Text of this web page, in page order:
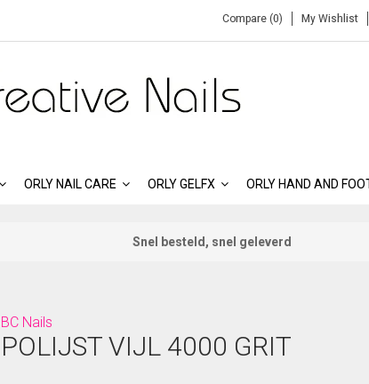
Compare (0) My Wishlist
ORLY NAIL CARE ORLY GELFX ORLY HAND AND
Snel besteld, snel geleverd
BC Nails
POLIJST VIJL 4000 GRIT